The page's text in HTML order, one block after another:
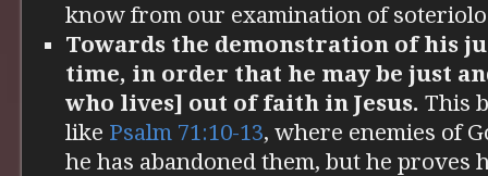
know from our examination of
Towards the demonstration of his
time, in order that he may be just
who lives] out of faith in Jesus. This
like Psalm 71:10-13, where enemies of
he has abandoned them, but he proves